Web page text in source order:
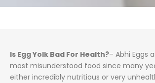
Is Egg Yolk Bad For Health?– Abhi Eggs
most misunderstood food since many
either incredibly nutritious or very